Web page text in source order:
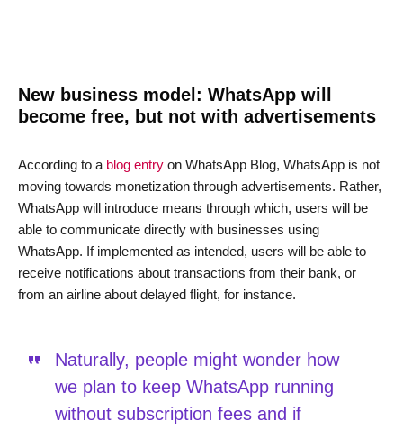
New business model: WhatsApp will
become free, but not with advertisements
According to a blog entry on WhatsApp Blog, WhatsApp is not
moving towards monetization through advertisements. Rather,
WhatsApp will introduce means through which, users will be
able to communicate directly with businesses using
WhatsApp. If implemented as intended, users will be able to
receive notifications about transactions from their bank, or
from an airline about delayed flight, for instance.
Naturally, people might wonder how
we plan to keep WhatsApp running
without subscription fees and if